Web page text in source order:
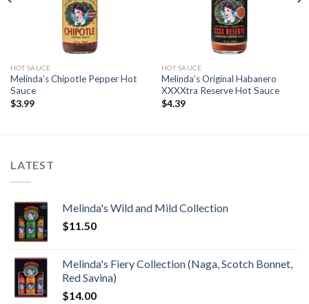
HOT SAUCE
Melinda’s Chipotle Pepper Hot
Sauce
$3.99
HOT SAUCE
Melinda’s Original Habanero
XXXXtra Reserve Hot Sauce
$4.39
LATEST
Melinda's Wild and Mild Collection
$11.50
Melinda's Fiery Collection (Naga, Scotch Bonnet,
Red Savina)
$14.00